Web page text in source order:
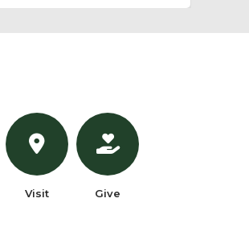
Visit Give